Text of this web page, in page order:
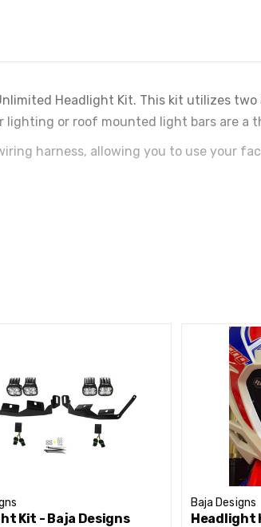
Headlight Kit. This kit utilizes two
lighting or roof mounted light bars are a
harness, allowing you to use your
multiple performance tiers.
Kit - Baja Designs
Baja Designs
Headlight